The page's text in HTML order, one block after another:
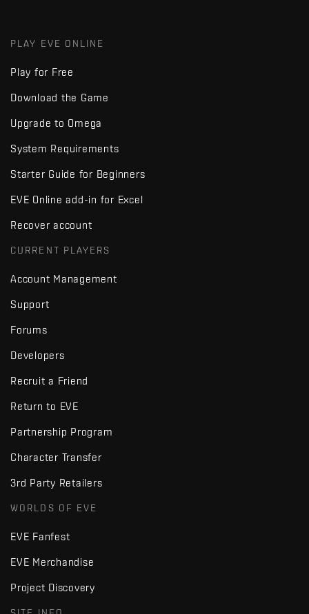
PLAY EVE ONLINE
Play for Free
Download the Game
Upgrade to Omega
System Requirements
Starter Guide for Beginners
EVE Online add-in for Excel
Recover account
CURRENT PLAYERS
Account Management
Support
Forums
Developers
Recruit a Friend
Return to EVE
Partnership Program
Character Transfer
3rd Party Retailers
WORLDS OF EVE
EVE Fanfest
EVE Merchandise
Project Discovery